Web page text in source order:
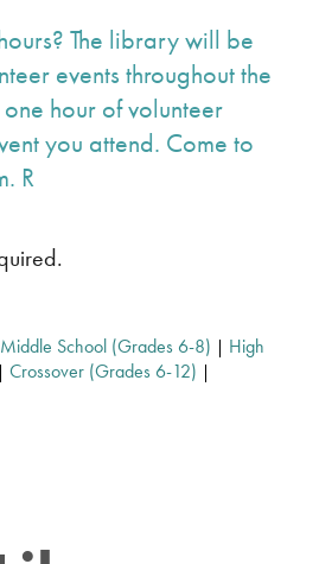
The library will be
events throughout the
one hour of volunteer
you attend. Come to
R
Middle School (Grades 6-8)
High
Crossover (Grades 6-12)